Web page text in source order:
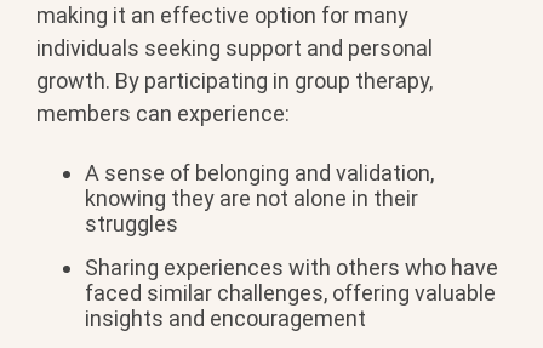
making it an effective option for many
individuals seeking support and personal
growth. By participating in group therapy,
members can experience:
A sense of belonging and validation,
knowing they are not alone in their
struggles
Sharing experiences with others who have
faced similar challenges, offering valuable
insights and encouragement